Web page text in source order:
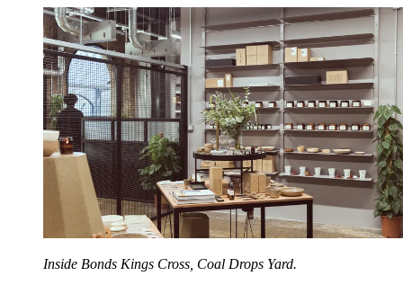
Inside Bonds Kings Cross, Coal Drops Yard.